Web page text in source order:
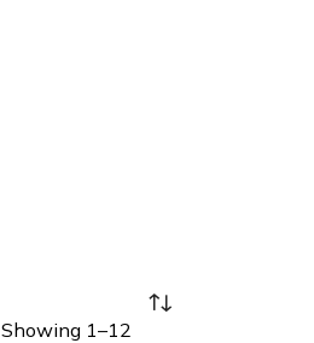
Showing 1–12